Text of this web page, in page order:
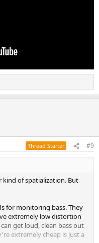
Thread Starter #9
kind of spatialization. But
for monitoring bass. They
extremely low distortion
get loud, clean bass out
extremely cheap is just a